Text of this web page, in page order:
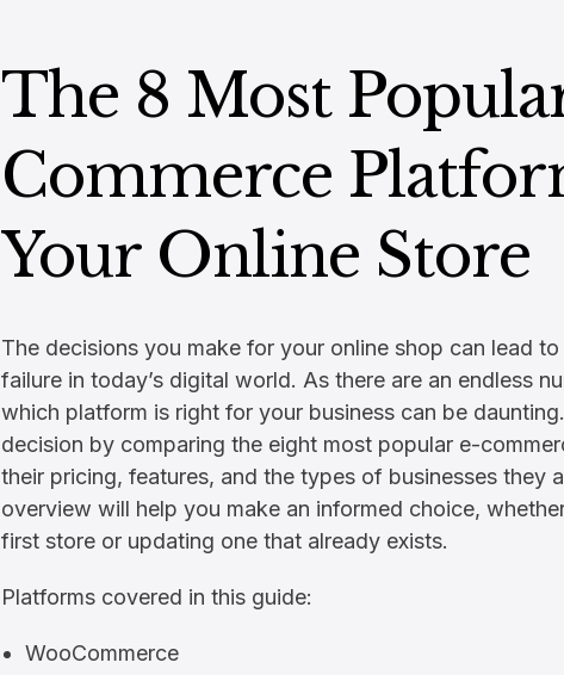
The 8 Most
Commerce
Your Online Store
The decisions you make for your online shop can lead
failure in today’s digital world. As there are an endless
which platform is right for your business can be
decision by comparing the eight most popular e-
their pricing, features, and the types of businesses they
overview will help you make an informed choice,
first store or updating one that already exists.
Platforms covered in this guide:
WooCommerce